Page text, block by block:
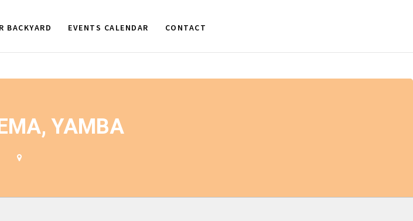
BACKYARD EVENTS CALENDAR CONTACT
YAMBA